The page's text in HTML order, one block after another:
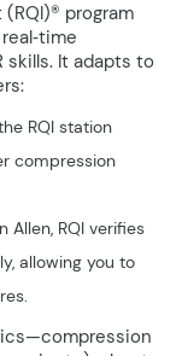
program
skills. It adapts to
RQI station
compression
Allen, RQI verifies
allowing you to